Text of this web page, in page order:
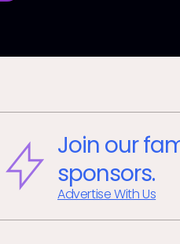
Join our
sponsors.
Advertise With Us